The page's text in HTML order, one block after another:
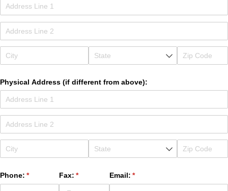
Physical Address (if different from above):
Phone: *
(required) Fax: *
(required) Email: *
(required)